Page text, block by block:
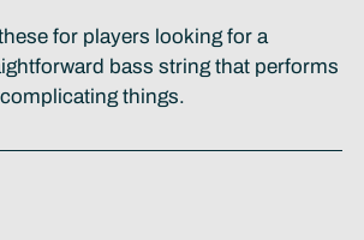
for players looking for a
bass string that performs
things.